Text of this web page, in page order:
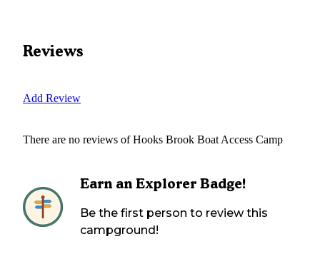
Reviews
Add Review
There are no reviews ofHooks Brook Boat Access Camp
Earn an Explorer Badge!
Be the first person to review this
campground!